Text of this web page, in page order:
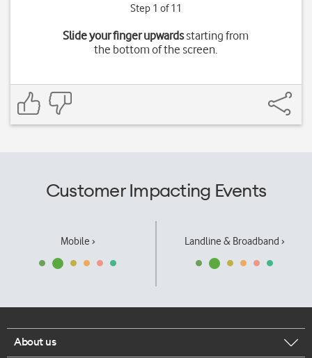
Step 1 of 11
Slide your finger upwardsstarting from
the bottom of the screen.
Customer Impacting Events
Mobile › Landline & Broadband ›
About us